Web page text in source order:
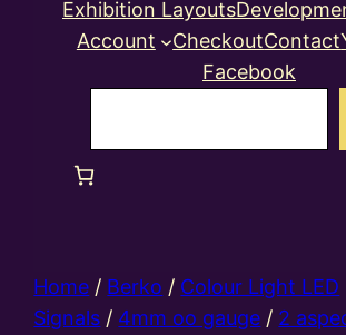
Exhibition Layouts
Account
CheckoutContact
Facebook
Home / Berko / Colour Light LED
Signals / 4mm oo gauge / 2